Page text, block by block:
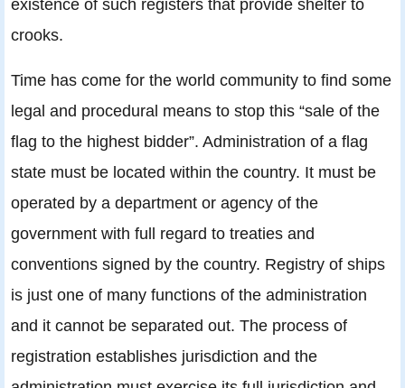
existence of such registers that provide shelter to
crooks.
Time has come for the world community to find some
legal and procedural means to stop this “sale of the
flag to the highest bidder”. Administration of a flag
state must be located within the country. It must be
operated by a department or agency of the
government with full regard to treaties and
conventions signed by the country. Registry of ships
is just one of many functions of the administration
and it cannot be separated out. The process of
registration establishes jurisdiction and the